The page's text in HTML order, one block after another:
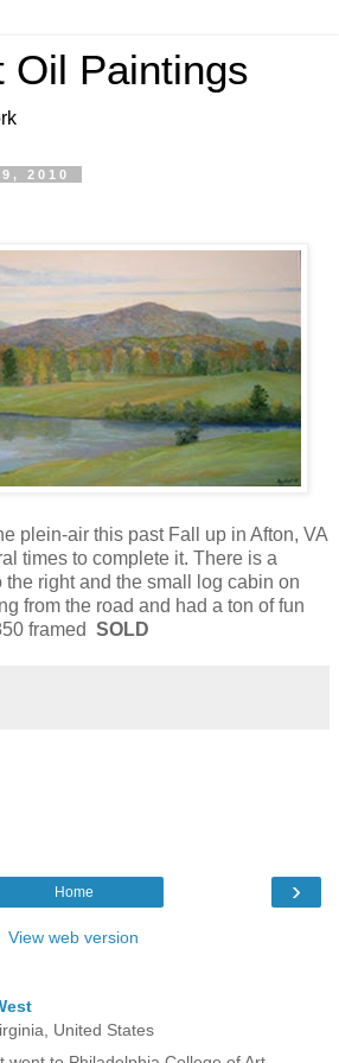
Oil Paintings
2010
plein-air this past Fall up in Afton, VA
times to complete it. There is a
the right and the small log cabin on
from the road and had a ton of fun
framed SOLD
›
Home
View web version
United States